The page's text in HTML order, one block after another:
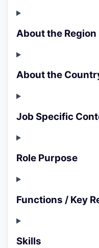
About the Region
About the
Job Specific
Role Purpose
Functions / Key
Skills